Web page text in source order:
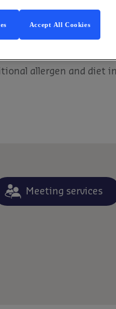
allergen and diet
Meeting services
Accept All Cookies